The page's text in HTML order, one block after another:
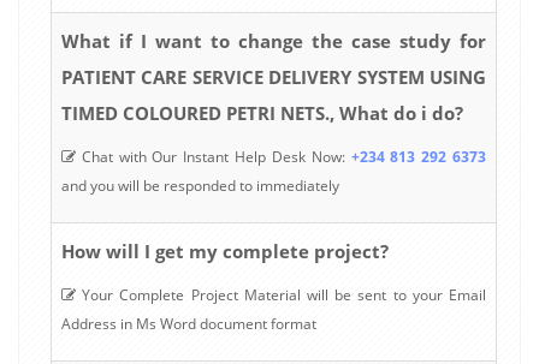
What if I want to change the case study for
PATIENT CARE SERVICE DELIVERY SYSTEM USING
TIMED COLOURED PETRI NETS., What do i do?
Chat with Our Instant Help Desk Now: +234 813 292 6373
and you will be responded to immediately
How will I get my complete project?
Your Complete Project Material will be sent to your Email
Address in Ms Word document format